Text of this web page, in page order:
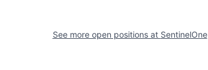
See more open positions at SentinelOne